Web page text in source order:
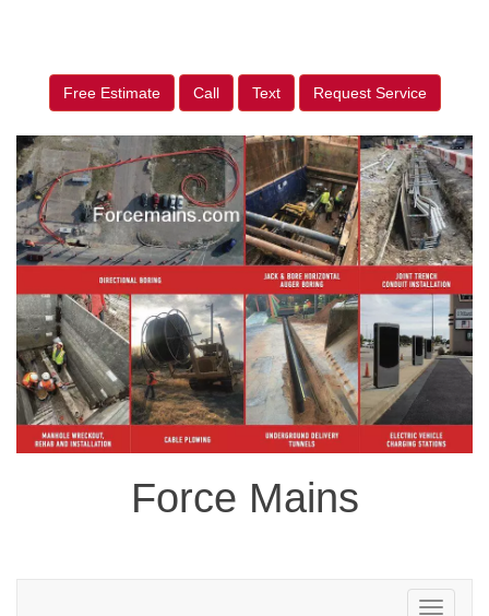
Free Estimate Call Text Request Service
Force Mains
Toggle